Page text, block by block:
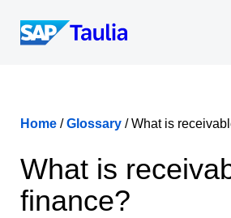
content
Home /Glossary /What is
What is
finance?